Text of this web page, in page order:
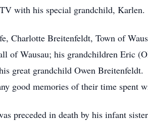
with his special grandchild, Karlen.
Charlotte Breitenfeldt, Town of
of Wausau; his grandchildren Eric
great grandchild Owen
good memories of their time spent
preceded in death by his infant